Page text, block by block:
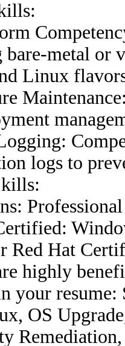
metal or
Linux
logs to
Red Hat
highly
your
OS